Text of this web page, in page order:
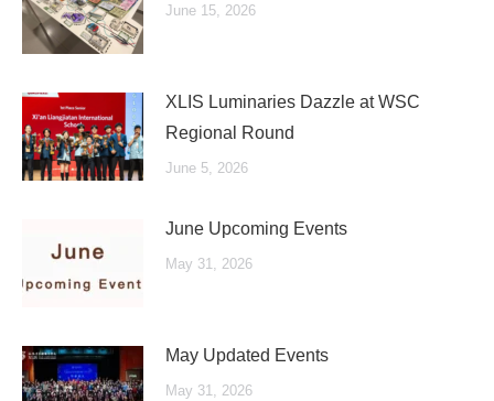
June 15, 2026
XLIS Luminaries Dazzle at WSC
Regional Round
June 5, 2026
June Upcoming Events
May 31, 2026
May Updated Events
May 31, 2026